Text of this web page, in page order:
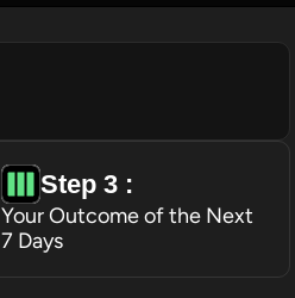
Step 3 :
Your Outcome of the Next
7 Days